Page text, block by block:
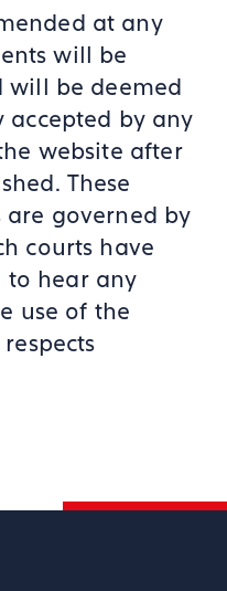
at any
will be
will be deemed
by any
website after
These
governed by
courts have
hear any
use of the